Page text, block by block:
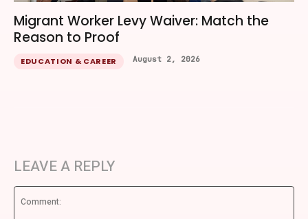
Migrant Worker Levy Waiver: Match the
Reason to Proof
EDUCATION & CAREER August 2, 2026
LEAVE A REPLY